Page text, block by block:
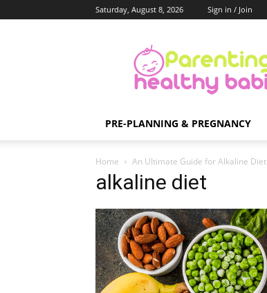
Saturday, August 8, 2026 Sign in / Join
Healthy
Babies
PRE-PLANNING & PREGNANCY
Home An Ultimate Guide for Alkaline Diet
alkaline diet